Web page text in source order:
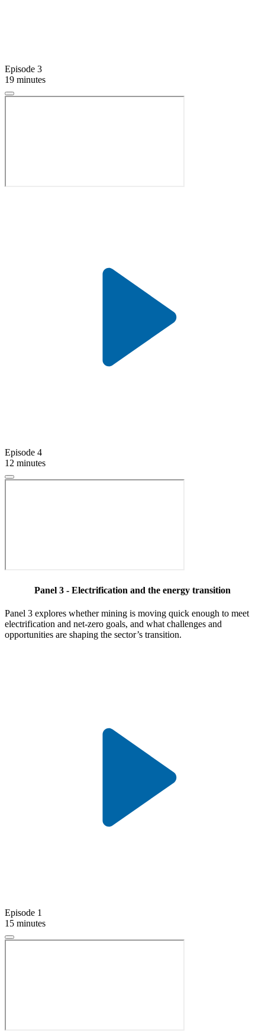
Episode 3
19 minutes
Episode 4
12 minutes
Panel 3 - Electrification and the energy transition
Panel 3 explores whether mining is moving quick enough to meet
electrification and net-zero goals, and what challenges and
opportunities are shaping the sector’s transition.
Episode 1
15 minutes